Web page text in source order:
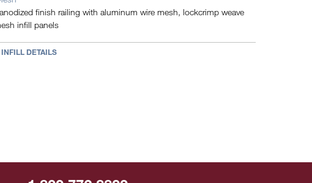
finish railing with aluminum wire mesh, lockcrimp weave
infill panels
INFILL DETAILS